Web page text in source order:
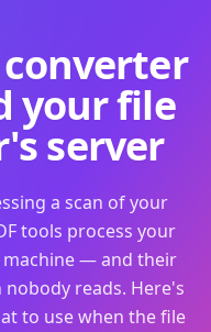
converter
your file
server
a scan of your
tools process your
machine — and their
reads. Here's
to use when the file